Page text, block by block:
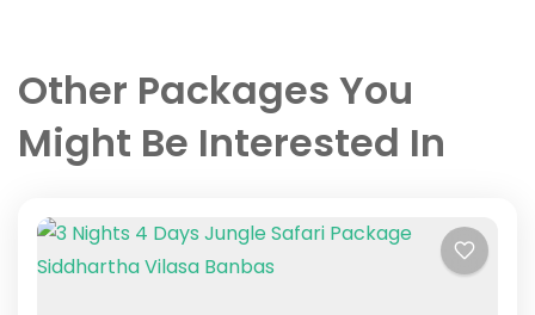
Other Packages You
Might Be Interested In